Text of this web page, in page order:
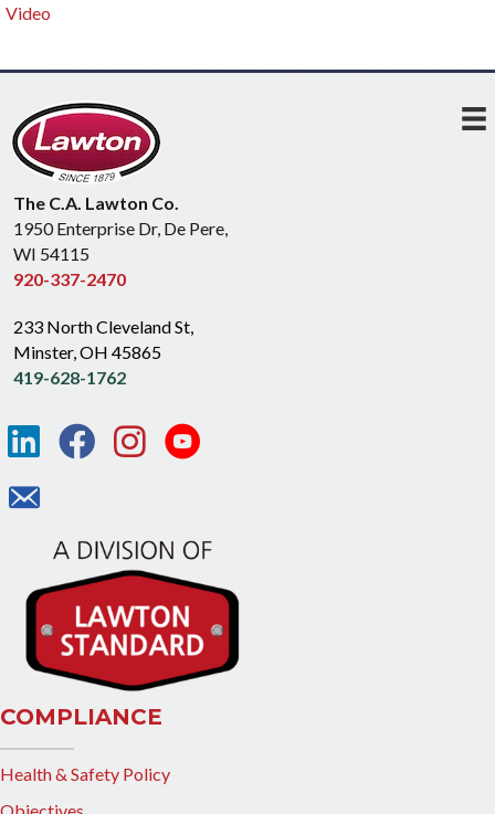
Video
The C.A. Lawton Co.
1950 Enterprise Dr, De Pere,
WI 54115
920-337-2470
233 North Cleveland St,
Minster, OH 45865
419-628-1762
COMPLIANCE
Health & Safety Policy
Objectives